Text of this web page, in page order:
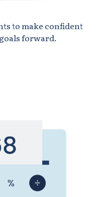
to make confident
forward.